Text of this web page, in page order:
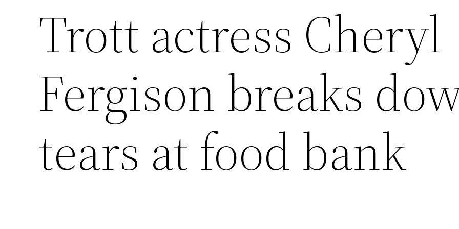
Trott actress Cheryl
Fergison breaks
tears at food bank